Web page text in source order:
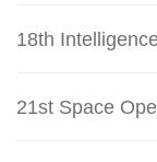
18th
21st Space